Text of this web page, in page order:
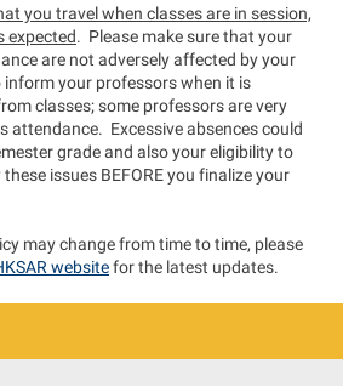
you travel when classes are in session,
expected. Please make sure that your
are not adversely affected by your
your professors when it is
classes; some professors are very
attendance. Excessive absences could
grade and also your eligibility to
issues BEFORE you finalize your
may change from time to time, please
websitefor the latest updates.